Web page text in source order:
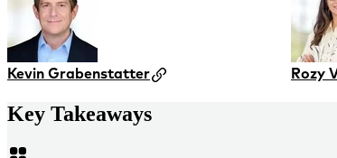
Kevin Grabenstatter Rozy
Key Takeaways